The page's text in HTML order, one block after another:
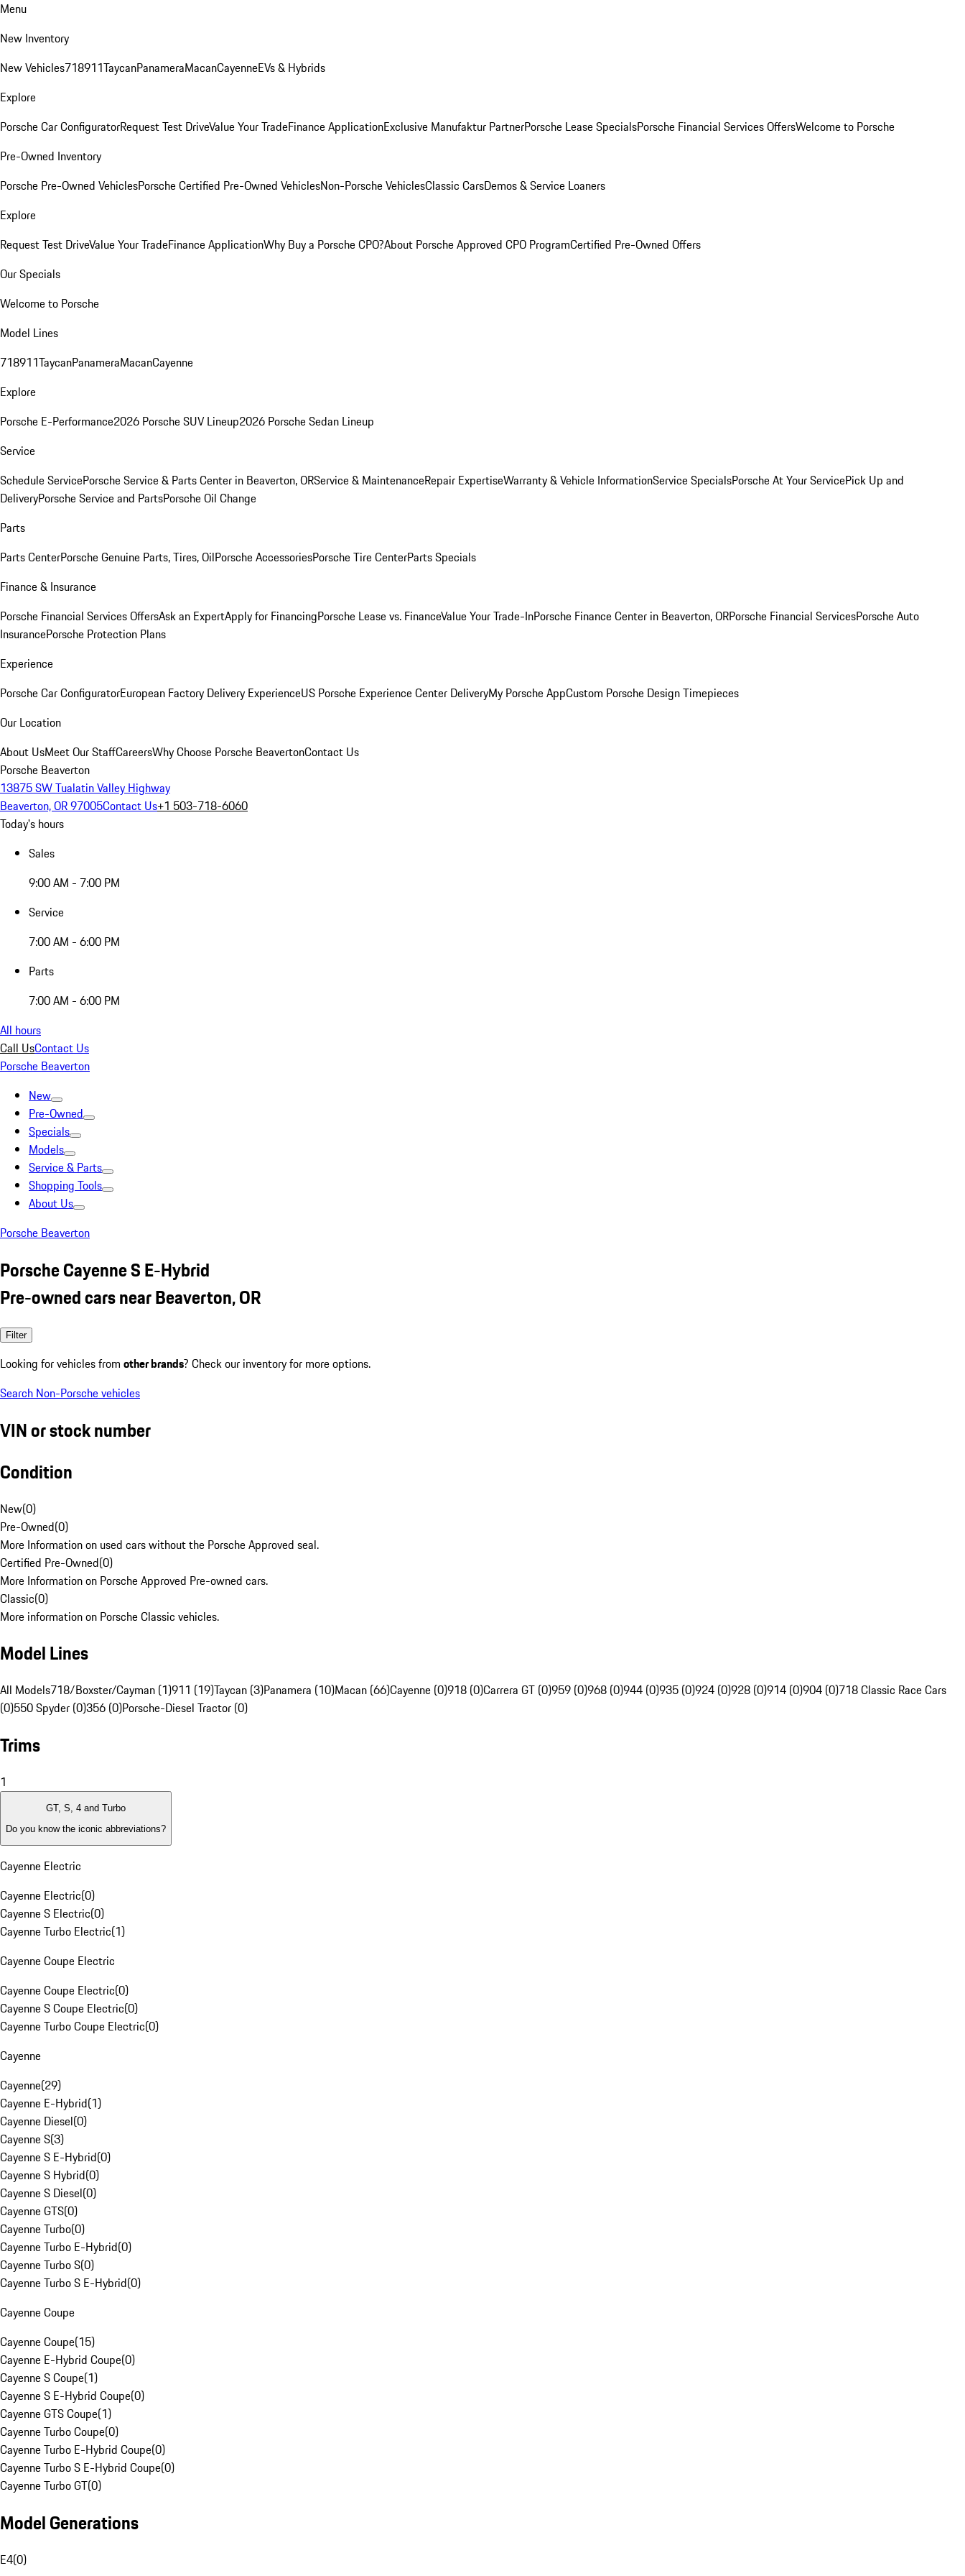
Menu
New Inventory
New Vehicles718911TaycanPanameraMacanCayenneEVs & Hybrids
Explore
Porsche Car ConfiguratorRequest Test DriveValue Your TradeFinance ApplicationExclusive Manufaktur PartnerPorsche Lease SpecialsPorsche Financial Services OffersWelcome to Porsche
Pre-Owned Inventory
Porsche Pre-Owned VehiclesPorsche Certified Pre-Owned VehiclesNon-Porsche VehiclesClassic CarsDemos & Service Loaners
Explore
Request Test DriveValue Your TradeFinance ApplicationWhy Buy a Porsche CPO?About Porsche Approved CPO ProgramCertified Pre-Owned Offers
Our Specials
Welcome to Porsche
Model Lines
718911TaycanPanameraMacanCayenne
Explore
Porsche E-Performance2026 Porsche SUV Lineup2026 Porsche Sedan Lineup
Service
Schedule ServicePorsche Service & Parts Center in Beaverton, ORService & MaintenanceRepair ExpertiseWarranty & Vehicle InformationService SpecialsPorsche At Your ServicePick Up and
DeliveryPorsche Service and PartsPorsche Oil Change
Parts
Parts CenterPorsche Genuine Parts, Tires, OilPorsche AccessoriesPorsche Tire CenterParts Specials
Finance & Insurance
Porsche Financial Services OffersAsk an ExpertApply for FinancingPorsche Lease vs. FinanceValue Your Trade-InPorsche Finance Center in Beaverton, ORPorsche Financial ServicesPorsche Auto
InsurancePorsche Protection Plans
Experience
Porsche Car ConfiguratorEuropean Factory Delivery ExperienceUS Porsche Experience Center DeliveryMy Porsche AppCustom Porsche Design Timepieces
Our Location
About UsMeet Our StaffCareersWhy Choose Porsche BeavertonContact Us
Porsche Beaverton
13875 SW Tualatin Valley Highway
Beaverton, OR 97005Contact Us+1 503-718-6060
Today's hours
Sales
9:00 AM - 7:00 PM
Service
7:00 AM - 6:00 PM
Parts
7:00 AM - 6:00 PM
All hours
Call UsContact Us
Porsche Beaverton
New
Pre-Owned
Specials
Models
Service & Parts
Shopping Tools
About Us
Porsche Beaverton
Porsche Cayenne S E-Hybrid
Pre-owned cars near Beaverton, OR
Filter
Looking for vehicles from other brands? Check our inventory for more options.
Search Non-Porsche vehicles
VIN or stock number
Condition
New(0)
Pre-Owned(0)
More Information on used cars without the Porsche Approved seal.
Certified Pre-Owned(0)
More Information on Porsche Approved Pre-owned cars.
Classic(0)
More information on Porsche Classic vehicles.
Model Lines
All Models718/Boxster/Cayman (1)911 (19)Taycan (3)Panamera (10)Macan (66)Cayenne (0)918 (0)Carrera GT (0)959 (0)968 (0)944 (0)935 (0)924 (0)928 (0)914 (0)904 (0)718 Classic Race Cars
(0)550 Spyder (0)356 (0)Porsche-Diesel Tractor (0)
Trims
1
GT, S, 4 and Turbo
Do you know the iconic abbreviations?
Cayenne Electric
Cayenne Electric(0)
Cayenne S Electric(0)
Cayenne Turbo Electric(1)
Cayenne Coupe Electric
Cayenne Coupe Electric(0)
Cayenne S Coupe Electric(0)
Cayenne Turbo Coupe Electric(0)
Cayenne
Cayenne(29)
Cayenne E-Hybrid(1)
Cayenne Diesel(0)
Cayenne S(3)
Cayenne S E-Hybrid(0)
Cayenne S Hybrid(0)
Cayenne S Diesel(0)
Cayenne GTS(0)
Cayenne Turbo(0)
Cayenne Turbo E-Hybrid(0)
Cayenne Turbo S(0)
Cayenne Turbo S E-Hybrid(0)
Cayenne Coupe
Cayenne Coupe(15)
Cayenne E-Hybrid Coupe(0)
Cayenne S Coupe(1)
Cayenne S E-Hybrid Coupe(0)
Cayenne GTS Coupe(1)
Cayenne Turbo Coupe(0)
Cayenne Turbo E-Hybrid Coupe(0)
Cayenne Turbo S E-Hybrid Coupe(0)
Cayenne Turbo GT(0)
Model Generations
E4(0)